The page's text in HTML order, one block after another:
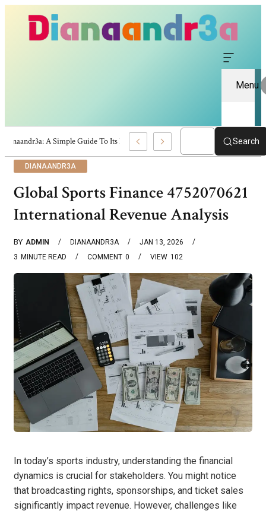
Menu
Dianaandr3a: A Simple Guide To Its Features And Content Search
DIANAANDR3A
Global Sports Finance 4752070621
International Revenue Analysis
BY ADMIN DIANAANDR3A
JAN 13, 2026
3 MINUTE READ 0
COMMENT 102
VIEW
In today’s sports industry, understanding the financial
dynamics is crucial for stakeholders. You might notice
that broadcasting rights, sponsorships, and ticket sales
significantly impact revenue. However, challenges like